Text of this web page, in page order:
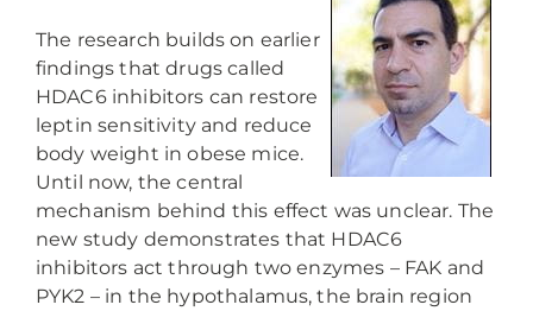
The research builds on earlier
findings that drugs called
HDAC6 inhibitors can restore
leptin sensitivity and reduce
body weight in obese mice.
Until now, the central
mechanism behind this effect was unclear. The
new study demonstrates that HDAC6
inhibitors act through two enzymes – FAK and
PYK2 – in the hypothalamus, the brain region